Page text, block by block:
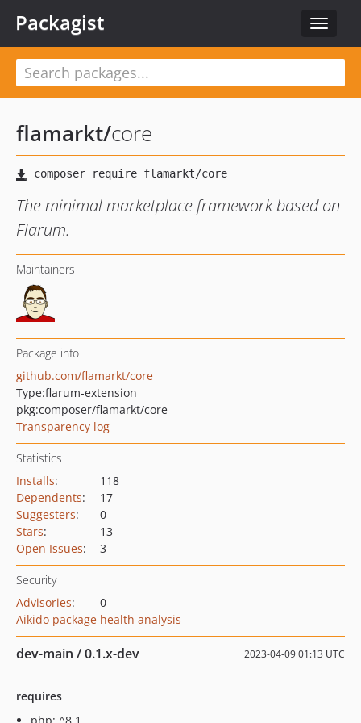
Toggle
Packagist
flamarkt/core
The minimal marketplace framework based on
Flarum.
Maintainers
Package info
github.com/flamarkt/core
Type:flarum-extension
pkg:composer/flamarkt/core
Transparency log
Statistics
Installs:
118
Dependents:
17
Suggesters:
0
Stars:
13
Open Issues: 3
Security
Advisories:
0
Aikido package health analysis
dev-main / 0.1.x-dev 2023-04-09 01:13 UTC
requires